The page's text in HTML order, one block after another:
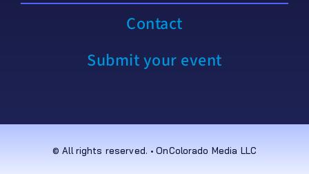
Contact
Submit your event
© All rights reserved. • OnColorado Media LLC